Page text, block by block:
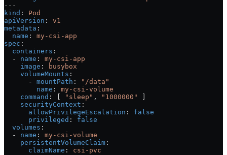
---
kind : Pod
apiVersion : v1
metadata :
  name
: my-csi-app
spec :
  containers
:
  -
name : my-csi-app
    image
:
busybox
    volumeMounts
:
      -
mountPath :
"/data"
        name
: my-csi-volume
    command
: [ "sleep" , "1000000"
    securityContext
:
      allowPrivilegeEscalation
: false
      privileged
: false
  volumes
:
  -
name : my-csi-volume
    persistentVolumeClaim
:
      claimName
: csi-pvc